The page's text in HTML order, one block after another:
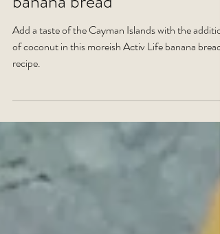
RECIPE: Gluten-free
banana bread
Add a taste of the Cayman Islands with the addition
of coconut in this moreish Activ Life banana bread
recipe.